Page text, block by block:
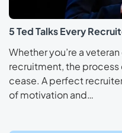
5 Ted Talks Every
Whether you’re a
recruitment, the process
cease. A perfect
of motivation and…